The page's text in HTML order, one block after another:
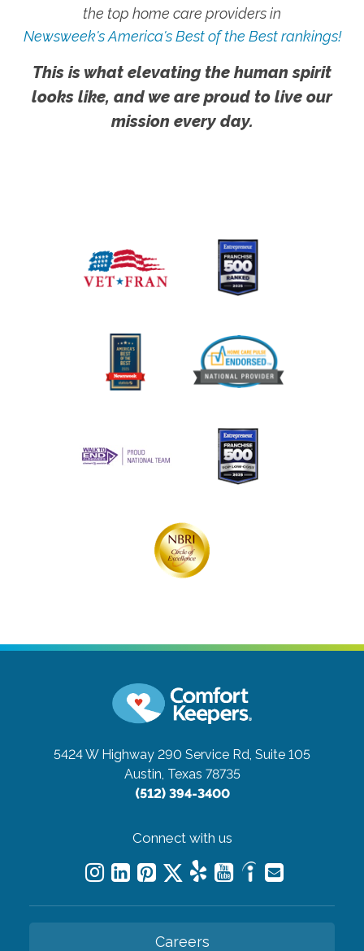
the top home care providers in
Newsweek's America's Best of the Best rankings!
This is what elevating the human spirit
looks like, and we are proud to live our
mission every day.
5424 W Highway 290 Service Rd, Suite 105
Austin, Texas 78735
(512) 394-3400
Connect with us
Careers